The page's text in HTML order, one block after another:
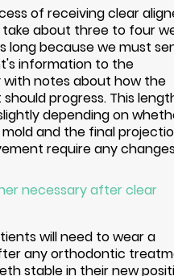
of receiving clear
take about three to four
long because we must
information to the
with notes about how the
progress. This
depending on
and the final
require any
necessary after clear
will need to wear a
any orthodontic
stable in their new